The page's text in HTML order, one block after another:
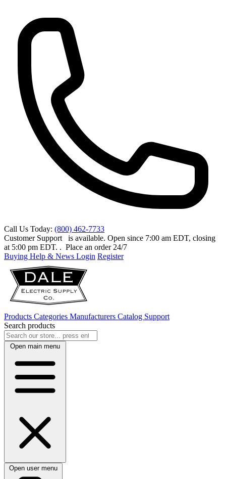
Call Us Today: (800) 462-7733
Customer Support
is available. Open since 7:00 am EDT, closing
at 5:00 pm EDT. . Place an order 24/7
Buying Help & News Login Register
Products Categories Manufacturers Catalog Support
Search products
Open main menu
Open user menu